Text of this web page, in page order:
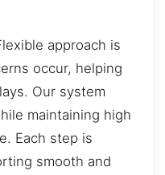
approach is
occur, helping
Our system
maintaining high
Each step is
smooth and